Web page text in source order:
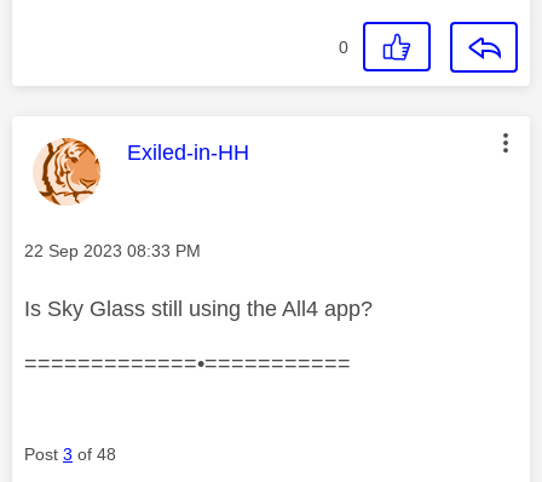
0
This message was authored by:
Exiled-in-HH
Message posted on
‎22 Sep 2023 08:33 PM
Is Sky Glass still using the All4 app?
=============•===========
Post 3 of 48